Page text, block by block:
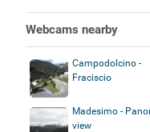
Webcams nearby
Campodolcino -
Fraciscio
Madesimo -
view